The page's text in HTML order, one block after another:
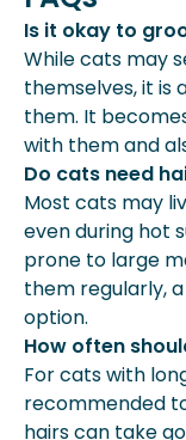
Is it okay to
While cats may
themselves, it is
them. It
with them and
Do cats need
Most cats may
even during hot
prone to large
them regularly,
option.
How often
For cats with
recommended
hairs can take